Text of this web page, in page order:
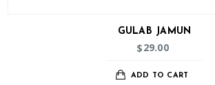
GULAB JAMUN
$29.00
ADD TO CART